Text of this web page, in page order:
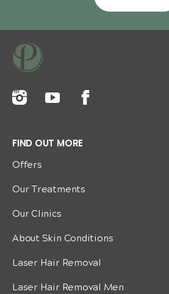
FIND OUT MORE
Offers
Our Treatments
Our Clinics
About Skin Conditions
Laser Hair Removal
Laser Hair Removal Men